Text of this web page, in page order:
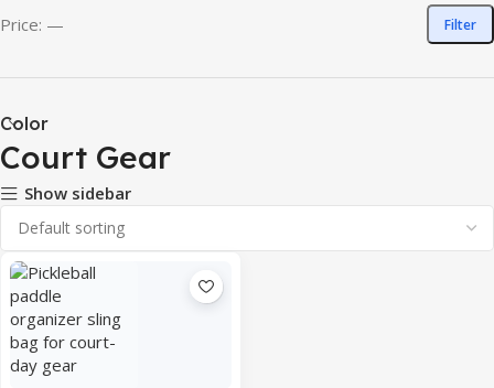
Filter
Price: —
Color
Court Gear
Show sidebar